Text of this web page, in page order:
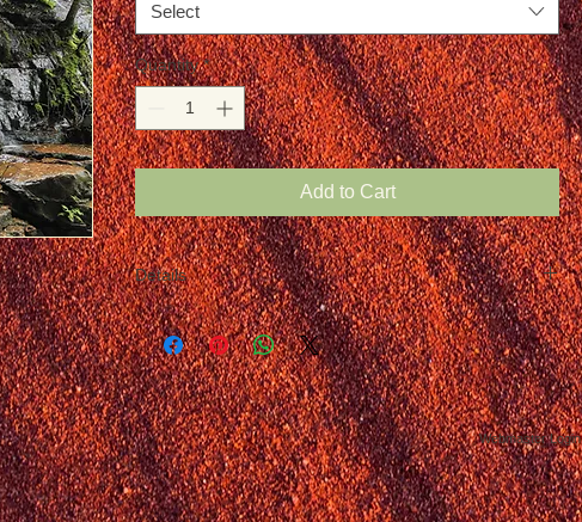
Select
Quantity *
Add to Cart
Details
Webmaster Login